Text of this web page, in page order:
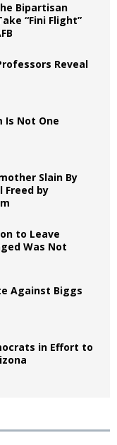
Bipartisan
“Fini Flight”
Reveal
Is Not One
Slain By
Freed by
to Leave
Was Not
Against Biggs
in Effort to